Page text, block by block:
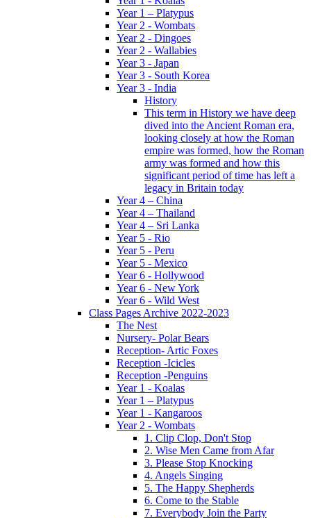
Year 1 – Platypus
Year 2 - Wombats
Year 2 - Dingoes
Year 2 - Wallabies
Year 3 - Japan
Year 3 - South Korea
Year 3 - India
History
This term in History we have deep
dived into the Ancient Roman era,
looking closely at how the Roman
empire was formed, how the Roman
army was formed and how this
significant period of time has left a
legacy in Britain today
Year 4 – China
Year 4 – Thailand
Year 4 – Sri Lanka
Year 5 - Rio
Year 5 - Peru
Year 5 - Mexico
Year 6 - Hollywood
Year 6 - New York
Year 6 - Wild West
Class Pages Archive 2022-2023
The Nest
Nursery- Polar Bears
Reception- Artic Foxes
Reception -Icicles
Reception -Penguins
Year 1 - Koalas
Year 1 – Platypus
Year 1 - Kangaroos
Year 2 - Wombats
1. Clip Clop, Don't Stop
2. Wise Men Came from Afar
3. Please Stop Knocking
4. Angels Singing
5. The Happy Shepherds
6. Come to the Stable
7. Everybody Join the Party